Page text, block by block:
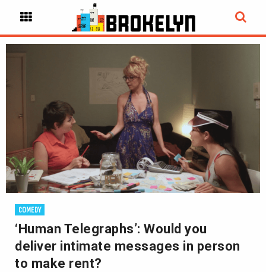
COMEDY
‘Human Telegraphs’: Would you
deliver intimate messages in person
to make rent?